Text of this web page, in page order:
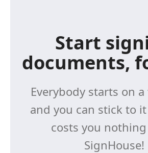
Start
documents,
Everybody starts on
and you can stick to
costs you
SignHouse!